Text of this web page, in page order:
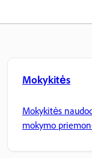
Mokykitės
Mokykitės
mokymo